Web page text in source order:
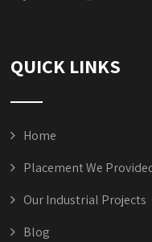
QUICK LINKS
Home
Placement We
Our Industrial Projects
Blog